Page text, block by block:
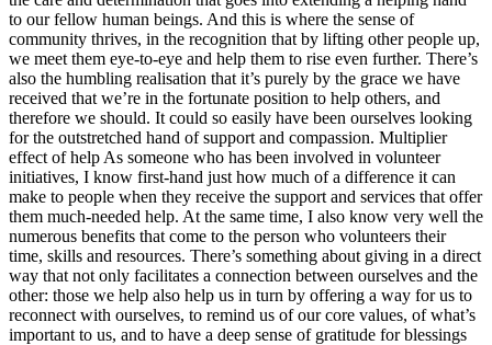
to our fellow human beings. And this is where the sense of
community thrives, in the recognition that by lifting other people up,
we meet them eye-to-eye and help them to rise even further. There’s
also the humbling realisation that it’s purely by the grace we have
received that we’re in the fortunate position to help others, and
therefore we should. It could so easily have been ourselves looking
for the outstretched hand of support and compassion. Multiplier
effect of help As someone who has been involved in volunteer
initiatives, I know first-hand just how much of a difference it can
make to people when they receive the support and services that offer
them much-needed help. At the same time, I also know very well the
numerous benefits that come to the person who volunteers their
time, skills and resources. There’s something about giving in a direct
way that not only facilitates a connection between ourselves and the
other: those we help also help us in turn by offering a way for us to
reconnect with ourselves, to remind us of our core values, of what’s
important to us, and to have a deep sense of gratitude for blessings